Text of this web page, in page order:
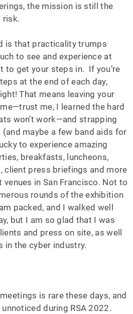
the mission is still the
risk.
is that practicality trumps
to see and experience at
to get your steps in. If you’re
at the end of each day,
That means leaving your
me, I learned the hard
won’t work—and strapping
maybe a few band aids for
to experience amazing
breakfasts, luncheons,
client press briefings and more
in San Francisco. Not to
rounds of the exhibition
packed, and I walked well
but I am so glad that I was
and press on site, as well
in the cyber industry.
is rare these days, and
during RSA 2022.